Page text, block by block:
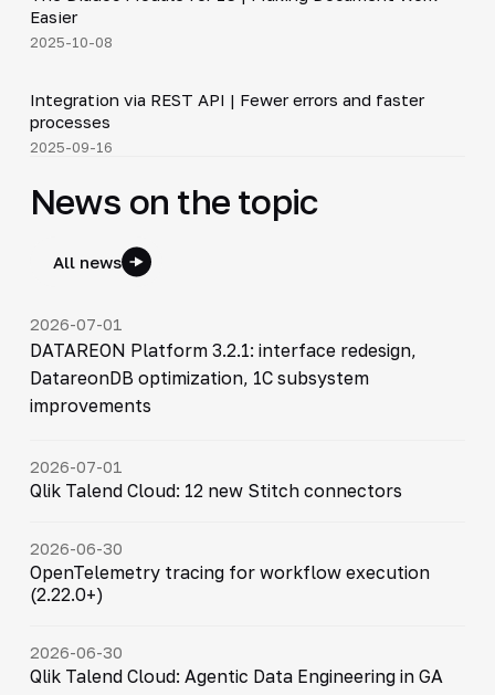
Easier
2025-10-08
▶
Integration via REST API | Fewer errors and faster
processes
2025-09-16
News on the topic
All news
2026-07-01
DATAREON Platform 3.2.1: interface redesign,
DatareonDB optimization, 1C subsystem
improvements
2026-07-01
Qlik Talend Cloud: 12 new Stitch connectors
2026-06-30
OpenTelemetry tracing for workflow execution
(2.22.0+)
2026-06-30
Qlik Talend Cloud: Agentic Data Engineering in GA